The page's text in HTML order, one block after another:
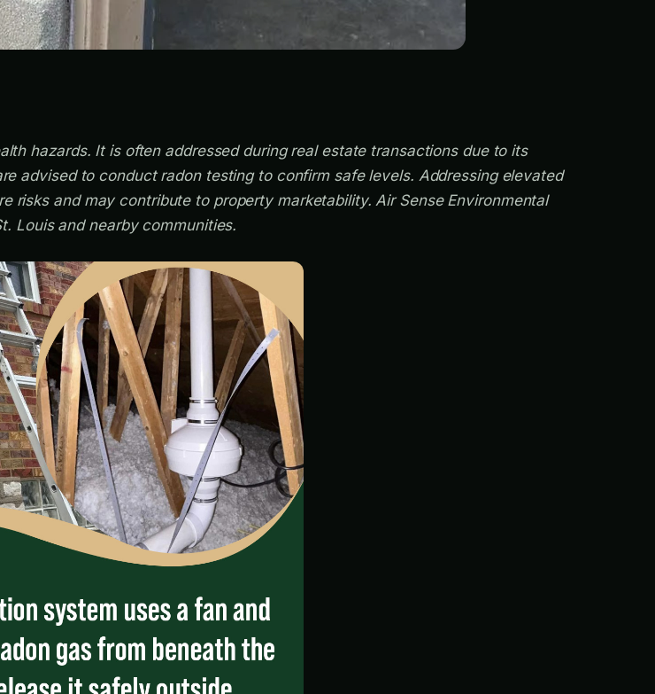
hazards. It is often addressed during real estate transactions due to its
advised to conduct radon testing to confirm safe levels. Addressing elevated
risks and may contribute to property marketability. Air Sense Environmental
Louis and nearby communities.